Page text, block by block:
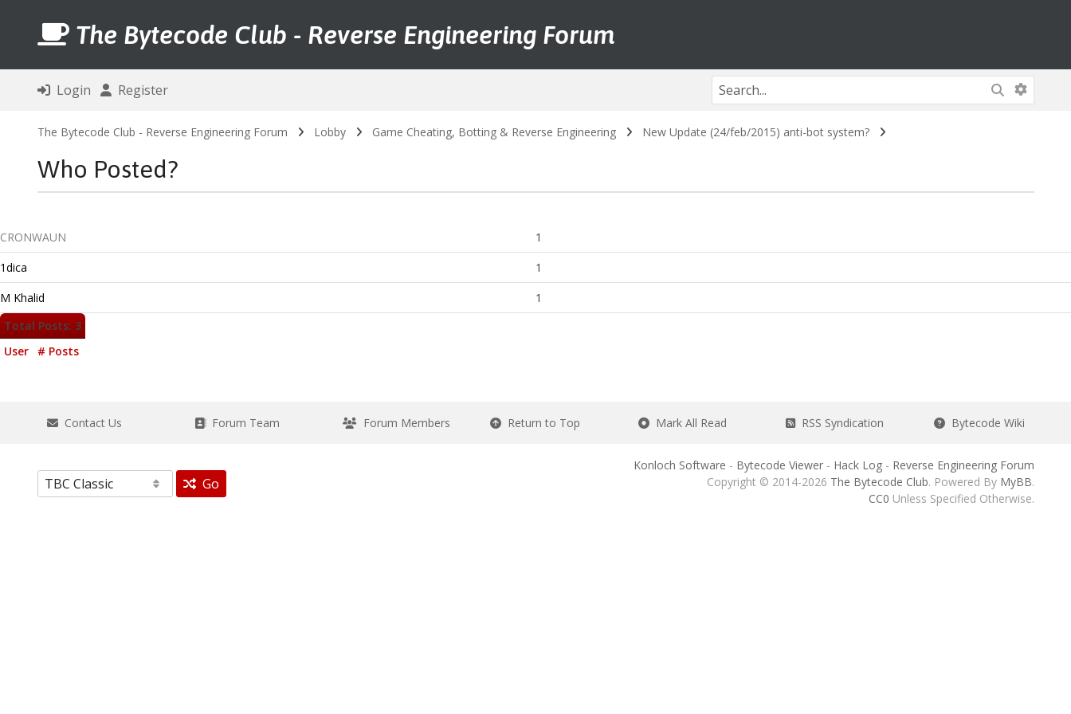
The Bytecode Club - Reverse Engineering Forum
Login Register
The Bytecode Club - Reverse Engineering Forum Lobby Game Cheating, Botting & Reverse Engineering New Update (24/feb/2015) anti-bot system?
Who Posted?
CRONWAUN
1
1dica
1
M Khalid
1
Total Posts: 3
User
# Posts
Contact Us Forum Team Forum Members Return to Top Mark All Read RSS Syndication Bytecode Wiki
Go
Konloch Software - Bytecode Viewer- Hack Log- Reverse Engineering Forum
Copyright © 2014-2026 The Bytecode Club. Powered By MyBB.
CC0 Unless Specified Otherwise.